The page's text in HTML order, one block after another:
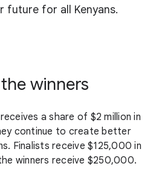
future for all Kenyans.
winners
a share of $2 million in
continue to create better
Finalists receive $125,000 in
winners receive $250,000.